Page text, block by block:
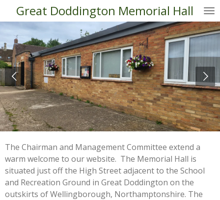
Skip
to
main
content
Great Doddington Memorial Hall
The Chairman and Management Committee extend a
warm welcome to our website. The Memorial Hall is
situated just off the High Street adjacent to the School
and Recreation Ground in Great Doddington on the
outskirts of Wellingborough, Northamptonshire. The